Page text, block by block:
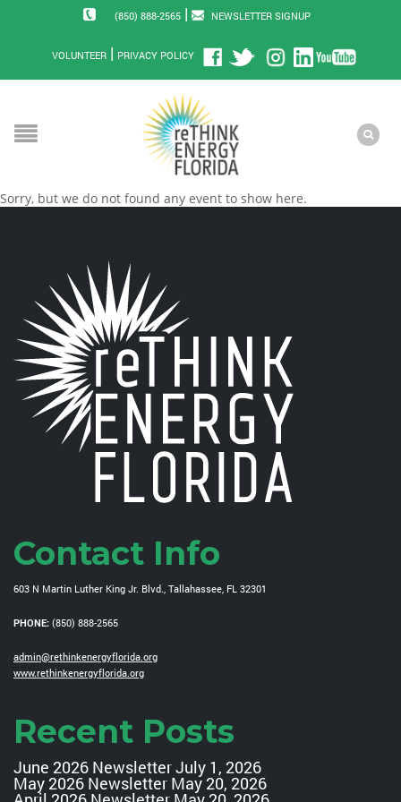
(850) 888-2565| NEWSLETTER SIGNUP
VOLUNTEER| PRIVACY POLICY
Sorry, but we do not found any event to show here.
Contact Info
603 N Martin Luther King Jr. Blvd., Tallahassee, FL 32301
PHONE: (850) 888-2565
admin@rethinkenergyflorida.org
www.rethinkenergyflorida.org
Recent Posts
June 2026 NewsletterJuly 1, 2026
May 2026 Newsletter May 20, 2026